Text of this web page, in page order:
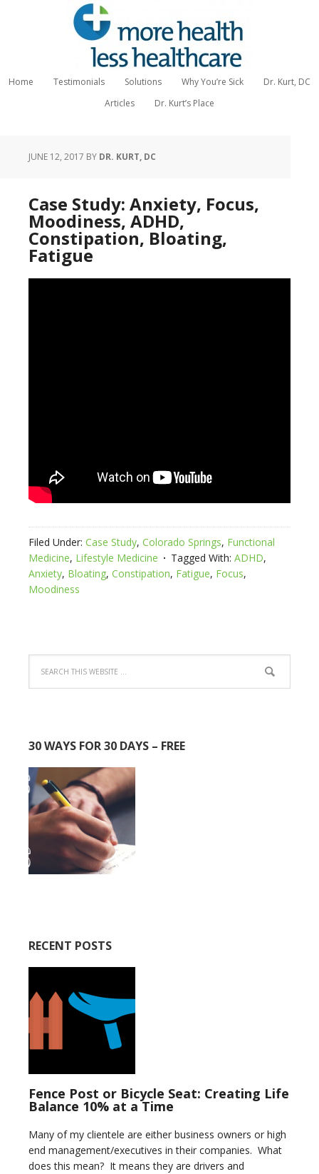
Home Testimonials Solutions Why You’re Sick
Dr. Kurt, DC
Articles
Dr. Kurt’s Place
JUNE 12, 2017 BY DR. KURT, DC
Case Study: Anxiety, Focus,
Moodiness, ADHD,
Constipation, Bloating,
Fatigue
Filed Under: Case Study, Colorado Springs, Functional
Medicine, Lifestyle Medicine Tagged With: ADHD,
Anxiety, Bloating, Constipation, Fatigue, Focus,
Moodiness
30 WAYS FOR 30 DAYS – FREE
RECENT POSTS
Fence Post or Bicycle Seat: Creating Life
Balance 10% at a Time
Many of my clientele are either business owners or high
end management/executives in their companies. What
does this mean? It means they are drivers and